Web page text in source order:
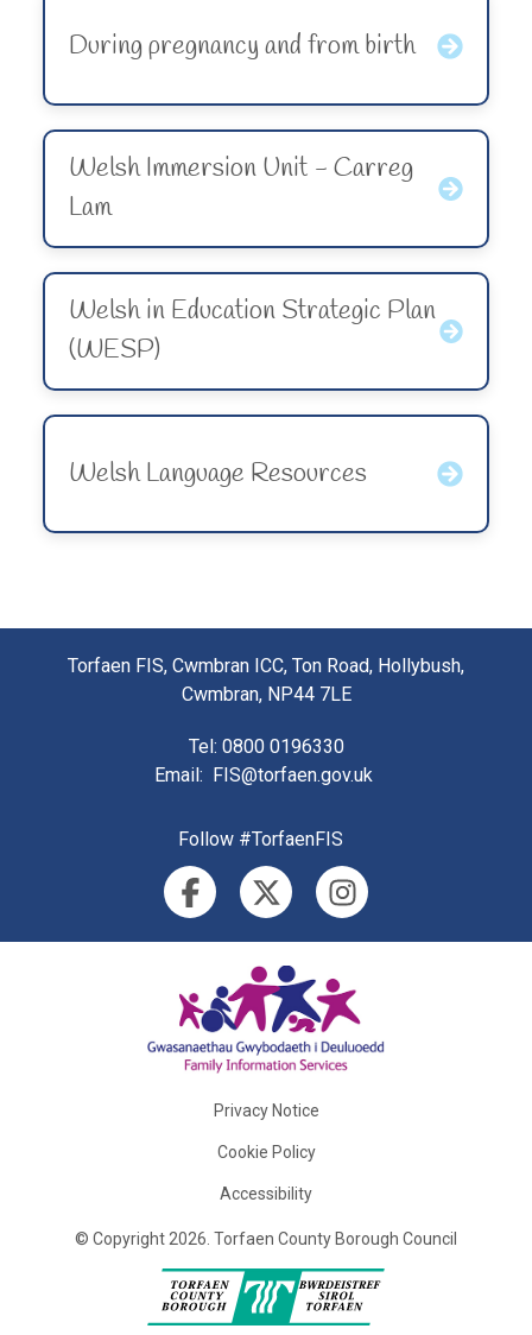
During pregnancy and from birth
Welsh Immersion Unit - Carreg
Lam
Welsh in Education Strategic Plan
(WESP)
Welsh Language Resources
Torfaen FIS, Cwmbran ICC, Ton Road, Hollybush,
Cwmbran, NP44 7LE
Tel : 0800 0196330
Email : FIS@torfaen.gov.uk
Follow #TorfaenFIS
Privacy Notice
Cookie Policy
Accessibility
© Copyright 2026 Torfaen County Borough Council